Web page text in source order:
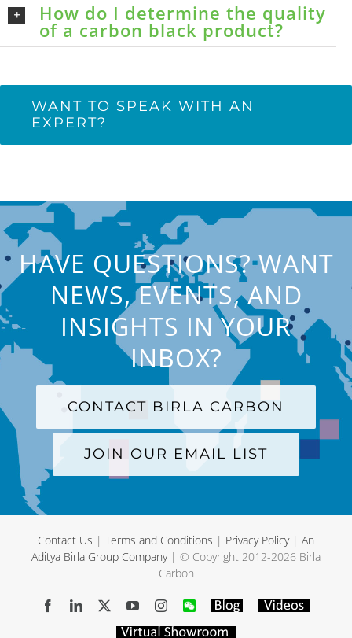
How do I determine the quality
of a carbon black product?
WANT TO SPEAK WITH AN
EXPERT?
HAVE QUESTIONS? WANT
NEWS, EVENTS, AND
INSIGHTS IN YOUR
INBOX?
CONTACT BIRLA CARBON
JOIN OUR EMAIL LIST
Contact Us | Terms and Conditions | Privacy Policy| An
Aditya Birla Group Company| © Copyright 2012-2026 Birla
Carbon
FacebookLinkedIn YouTubeInstagram
WeChatBlog Videos
Virtual